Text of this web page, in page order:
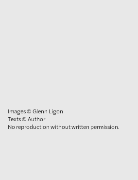
Images © Glenn Ligon
Texts © Author
No reproduction without written permission.